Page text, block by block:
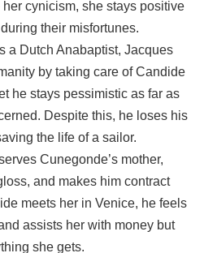
cynicism, she stays positive
their misfortunes.
a Dutch Anabaptist, Jacques
by taking care of Candide
he stays pessimistic as far as
Despite this, he loses his
the life of a sailor.
Cunegonde’s mother,
and makes him contract
meets her in Venice, he feels
assists her with money but
she gets.